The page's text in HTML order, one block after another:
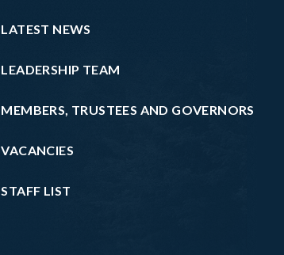
LATEST NEWS
LEADERSHIP TEAM
MEMBERS, TRUSTEES AND GOVERNORS
VACANCIES
STAFF LIST